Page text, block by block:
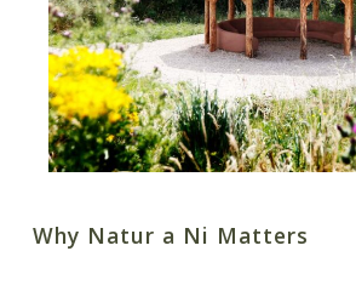
Why Natur a Ni Matters